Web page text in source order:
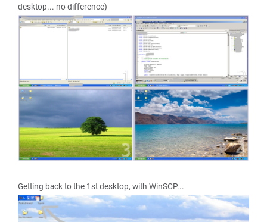
desktop... no difference)
Getting back to the 1st desktop, with WinSCP...